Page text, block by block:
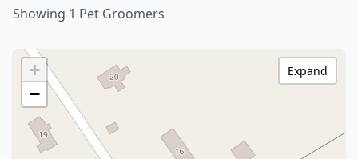
Showing 1 Pet Groomers
+
−
Expand